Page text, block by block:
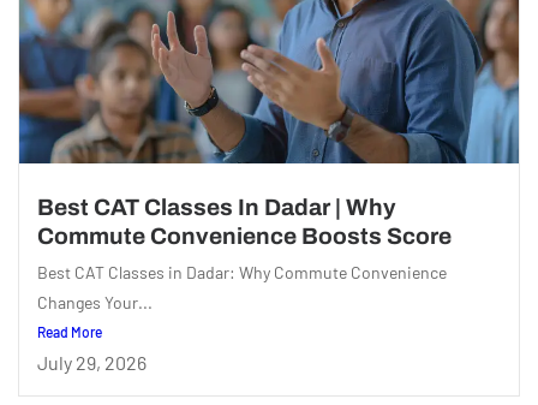
Best CAT Classes In Dadar | Why
Commute Convenience Boosts Score
Best CAT Classes in Dadar: Why Commute Convenience
Changes Your...
Read More
July 29, 2026